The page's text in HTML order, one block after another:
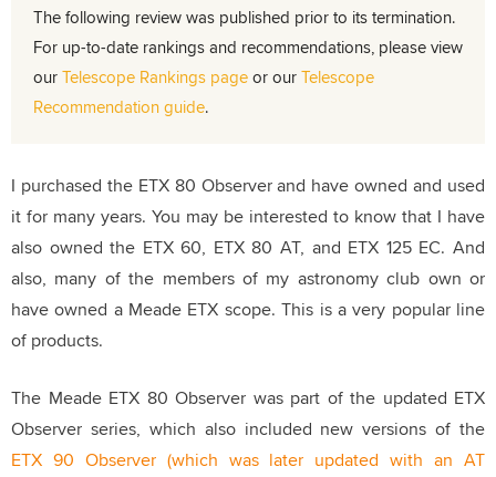
The following review was published prior to its termination.
For up-to-date rankings and recommendations, please view
ourTelescope Rankings pageor ourTelescope
Recommendation guide.
I purchased the ETX 80 Observer and have owned and used
it for many years. You may be interested to know that I have
also owned the ETX 60, ETX 80 AT, and ETX 125 EC. And
also, many of the members of my astronomy club own or
have owned a Meade ETX scope. This is a very popular line
of products.
The Meade ETX 80 Observer was part of the updated ETX
Observer series, which also included new versions of the
ETX 90 Observer (which was later updated with an AT